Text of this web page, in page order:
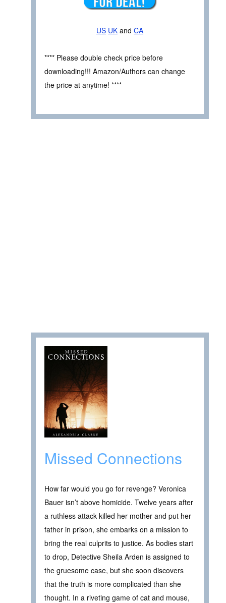
US UK and CA
**** Please double check price before
downloading!!! Amazon/Authors can change
the price at anytime! ****
Missed Connections
How far would you go for revenge? Veronica
Bauer isn’t above homicide. Twelve years after
a ruthless attack killed her mother and put her
father in prison, she embarks on a mission to
bring the real culprits to justice. As bodies start
to drop, Detective Sheila Arden is assigned to
the gruesome case, but she soon discovers
that the truth is more complicated than she
thought. In a riveting game of cat and mouse,